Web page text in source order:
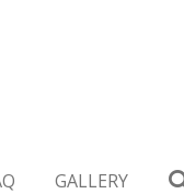
GALLERY